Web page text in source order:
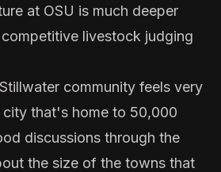
at OSU is much deeper
livestock judging
community feels very
city that's home to 50,000
discussions through the
the size of the towns that